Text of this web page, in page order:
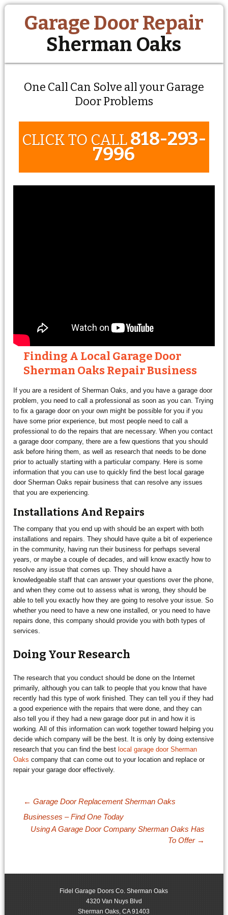
Garage Door Repair
Sherman Oaks
One Call Can Solve all your Garage
Door Problems
CLICK TO CALL818-293-
7996
Finding A Local Garage Door
Sherman Oaks Repair Business
If you are a resident of Sherman Oaks, and you have a garage door
problem, you need to call a professional as soon as you can. Trying
to fix a garage door on your own might be possible for you if you
have some prior experience, but most people need to call a
professional to do the repairs that are necessary. When you contact
a garage door company, there are a few questions that you should
ask before hiring them, as well as research that needs to be done
prior to actually starting with a particular company. Here is some
information that you can use to quickly find the best local garage
door Sherman Oaks repair business that can resolve any issues
that you are experiencing.
Installations And Repairs
The company that you end up with should be an expert with both
installations and repairs. They should have quite a bit of experience
in the community, having run their business for perhaps several
years, or maybe a couple of decades, and will know exactly how to
resolve any issue that comes up. They should have a
knowledgeable staff that can answer your questions over the phone,
and when they come out to assess what is wrong, they should be
able to tell you exactly how they are going to resolve your issue. So
whether you need to have a new one installed, or you need to have
repairs done, this company should provide you with both types of
services.
Doing Your Research
The research that you conduct should be done on the Internet
primarily, although you can talk to people that you know that have
recently had this type of work finished. They can tell you if they had
a good experience with the repairs that were done, and they can
also tell you if they had a new garage door put in and how it is
working. All of this information can work together toward helping you
decide which company will be the best. It is only by doing extensive
research that you can find the best local garage door Sherman
Oaks company that can come out to your location and replace or
repair your garage door effectively.
Post navigation
← Garage Door Replacement Sherman Oaks
Businesses – Find One Today
Using A Garage Door Company Sherman Oaks Has
To Offer →
Fidel Garage Doors Co. Sherman Oaks
4320 Van Nuys Blvd
Sherman Oaks,CA 91403